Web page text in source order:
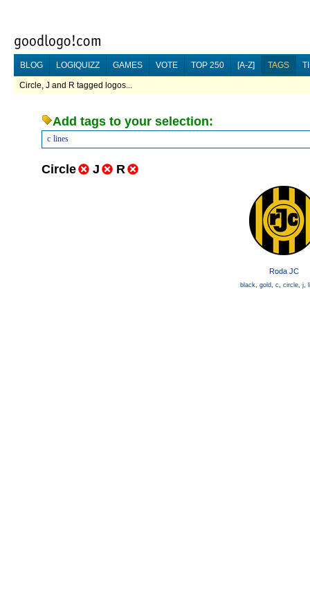
BLOG LOGIQUIZZ GAMES VOTE TOP 250 [A-Z] TAGS
Circle, J and R tagged logos...
Add tags to your selection:
c lines
Circle J R
Roda JC
black, gold, c, circle, j,